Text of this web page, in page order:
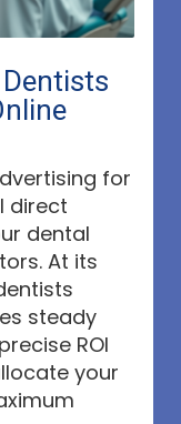
for
direct
dental
At its
steady
ROI
your